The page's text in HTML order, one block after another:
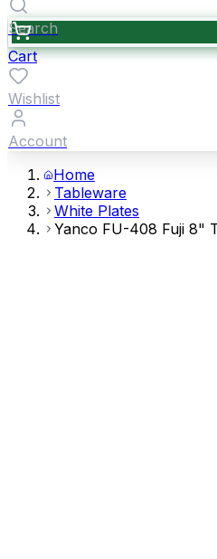
Search
Cart
Wishlist
Account
Home
Tableware
White Plates
Yanco FU-408 Fuji 8"